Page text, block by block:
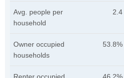
Avg. people per
household
2.4
Owner occupied
households
53.8%